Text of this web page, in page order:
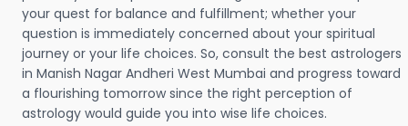
your quest for balance and fulfillment; whether your
question is immediately concerned about your spiritual
journey or your life choices. So, consult the best astrologers
in Manish Nagar Andheri West Mumbai and progress toward
a flourishing tomorrow since the right perception of
astrology would guide you into wise life choices.